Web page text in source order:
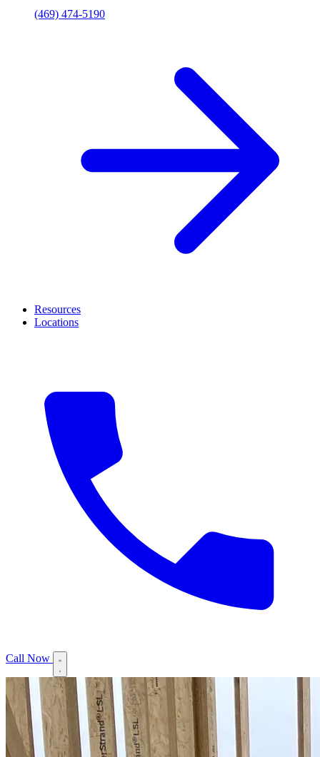
(469) 474-5190
Resources
Locations
Call Now